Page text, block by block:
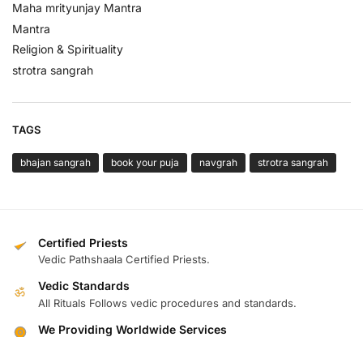
Maha mrityunjay Mantra
Mantra
Religion & Spirituality
strotra sangrah
TAGS
bhajan sangrah book your puja navgrah strotra sangrah
Certified Priests
Vedic Pathshaala Certified Priests.
Vedic Standards
All Rituals Follows vedic procedures and standards.
ॐ
We Providing Worldwide Services